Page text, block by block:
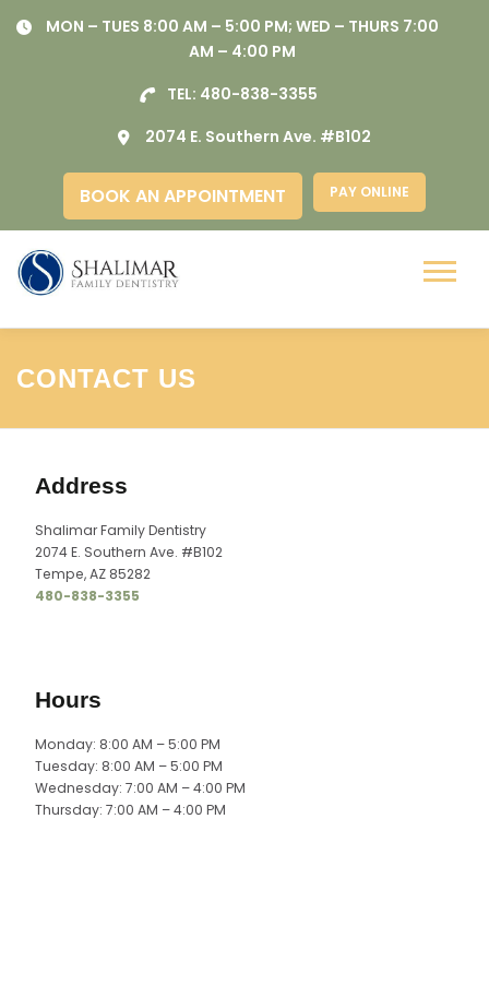
MON – TUES 8:00 AM – 5:00 PM; WED – THURS 7:00
AM – 4:00 PM
TEL: 480-838-3355
2074 E. Southern Ave. #B102
Menu
BOOK AN APPOINTMENT PAY ONLINE
CONTACT US
Address
Shalimar Family Dentistry
2074 E. Southern Ave. #B102
Tempe, AZ 85282
480-838-3355
Hours
Monday: 8:00 AM – 5:00 PM
Tuesday: 8:00 AM – 5:00 PM
Wednesday: 7:00 AM – 4:00 PM
Thursday: 7:00 AM – 4:00 PM